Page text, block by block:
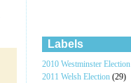
Labels
2010 Westminster Election
2011 Welsh Election (29)